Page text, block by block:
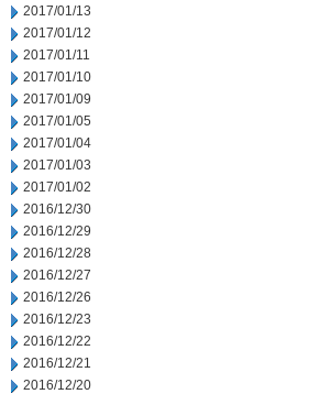
2017/01/13
2017/01/12
2017/01/11
2017/01/10
2017/01/09
2017/01/05
2017/01/04
2017/01/03
2017/01/02
2016/12/30
2016/12/29
2016/12/28
2016/12/27
2016/12/26
2016/12/23
2016/12/22
2016/12/21
2016/12/20